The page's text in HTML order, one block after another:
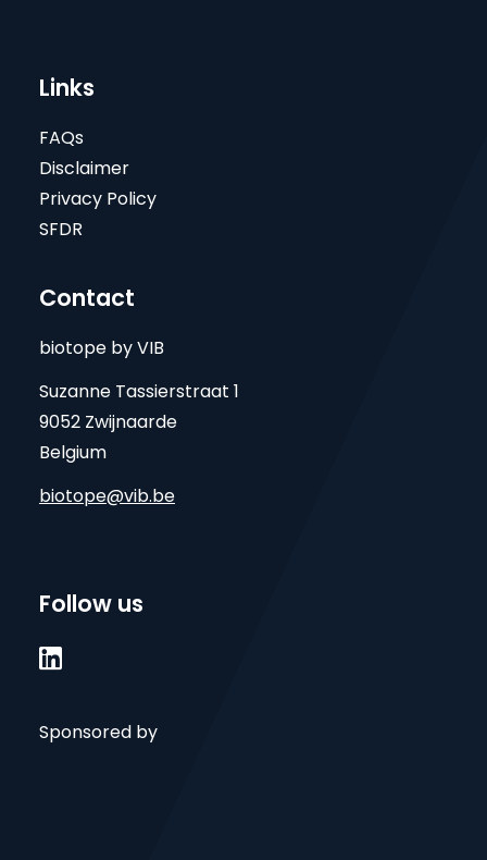
Links
FAQs
Disclaimer
Privacy Policy
SFDR
Contact
biotope by VIB
Suzanne Tassierstraat 1
9052 Zwijnaarde
Belgium
biotope@vib.be
Follow us

Sponsored by